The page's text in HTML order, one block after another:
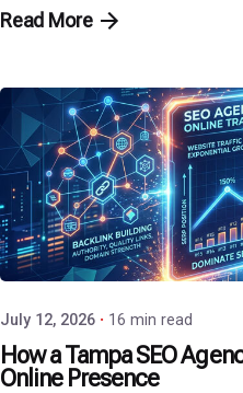
Read More
Posted by
P3 Agency
July 12, 2026 16 min read
How a Tampa SEO
Online Presence